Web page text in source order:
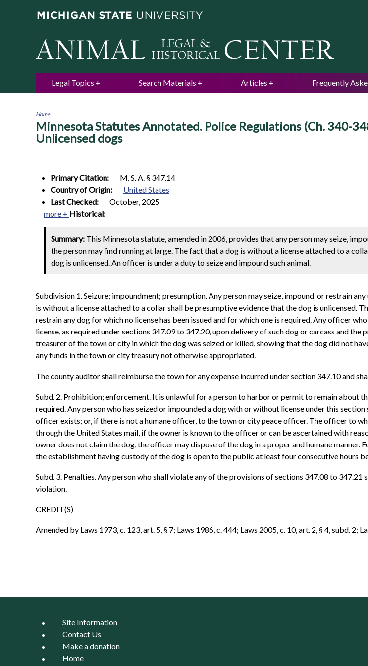
Legal Topics Search Materials Articles Frequently
You
are
here
Home
Minnesota Statutes Annotated. Police Regulations (Ch. 340-
Unlicensed dogs
Primary Citation:
M. S. A. § 347.14
Country of Origin:
United States
Last Checked:
October, 2025
more + Historical:
Summary: This Minnesota statute, amended in 2006, provides that any person may seize,
the person may find running at large. The fact that a dog is without a license attached to a
dog is unlicensed. An officer is under a duty to seize and impound such animal.
Subdivision 1. Seizure; impoundment; presumption. Any person may seize, impound, or restrain
is without a license attached to a collar shall be presumptive evidence that the dog is unlicensed.
restrain any dog for which no license has been issued and for which one is required. Any officer
license, as required under sections 347.09 to 347.20, upon delivery of such dog or carcass and
treasurer of the town or city in which the dog was seized or killed, showing that the dog did not
any funds in the town or city treasury not otherwise appropriated.
The county auditor shall reimburse the town for any expense incurred under section 347.10 and
Subd. 2. Prohibition; enforcement. It is unlawful for a person to harbor or permit to remain about
required. Any person who has seized or impounded a dog with or without license under this
officer exists; or, if there is not a humane officer, to the town or city peace officer. The officer to
through the United States mail, if the owner is known to the officer or can be ascertained with
owner does not claim the dog, the officer may dispose of the dog in a proper and humane
the establishment having custody of the dog is open to the public at least four consecutive hours
Subd. 3. Penalties. Any person who shall violate any of the provisions of sections 347.08 to
violation.
CREDIT(S)
Amended by Laws 1973, c. 123, art. 5, § 7; Laws 1986, c. 444; Laws 2005, c. 10, art. 2, § 4, subd. 2;
Site Information
Contact Us
Make a donation
Home